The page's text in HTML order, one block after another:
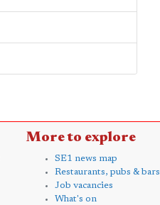
More to explore
SE1 news map
Restaurants, pubs & bars
Job vacancies
What's on